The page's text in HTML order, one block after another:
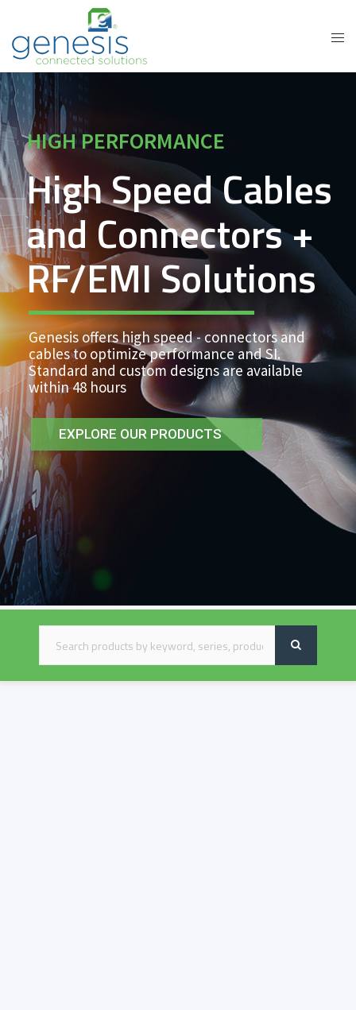
High Speed Cables
and Connectors +
RF/EMI Solutions
HIGH PERFORMANCE
Genesis offers high speed - connectors and
cables to optimize performance and SI.
Standard and custom designs are available
within 48 hours
EXPLORE OUR PRODUCTS